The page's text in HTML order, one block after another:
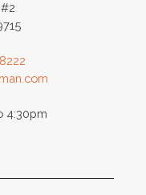
4:30pm